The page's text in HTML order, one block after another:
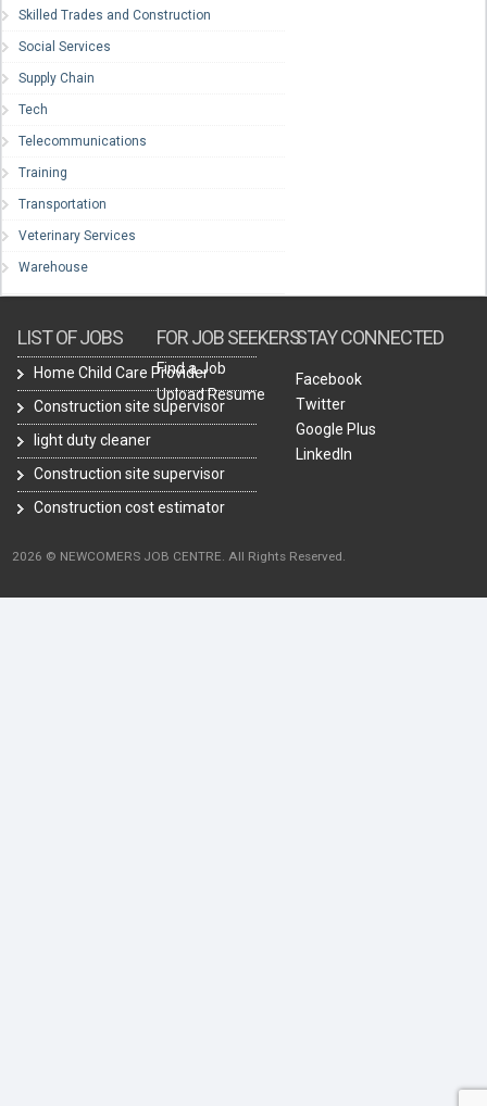
Skilled Trades and Construction
Social Services
Supply Chain
Tech
Telecommunications
Training
Transportation
Veterinary Services
Warehouse
LIST OF JOBS
Home Child Care Provider
Construction site supervisor
light duty cleaner
Construction site supervisor
Construction cost estimator
FOR JOB SEEKERS
Find a Job
Upload Resume
STAY CONNECTED
Facebook
Twitter
Google Plus
LinkedIn
2026 © NEWCOMERS JOB CENTRE. All Rights Reserved.